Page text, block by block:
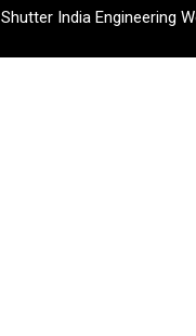
Shutter India